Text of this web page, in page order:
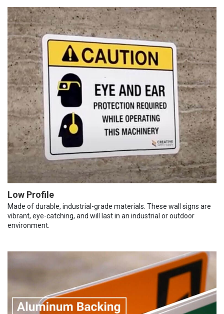
Low Profile
Made of durable, industrial-grade materials. These wall signs are
vibrant, eye-catching, and will last in an industrial or outdoor
environment.